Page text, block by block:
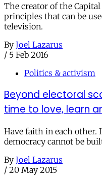
The creator of the
principles that can be
television.
By Joel Lazarus
/ 5 Feb 2016
Politics & activism
Beyond electoral
time to love, learn
Have faith in each other.
democracy cannot be
By Joel Lazarus
/ 20 May 2015